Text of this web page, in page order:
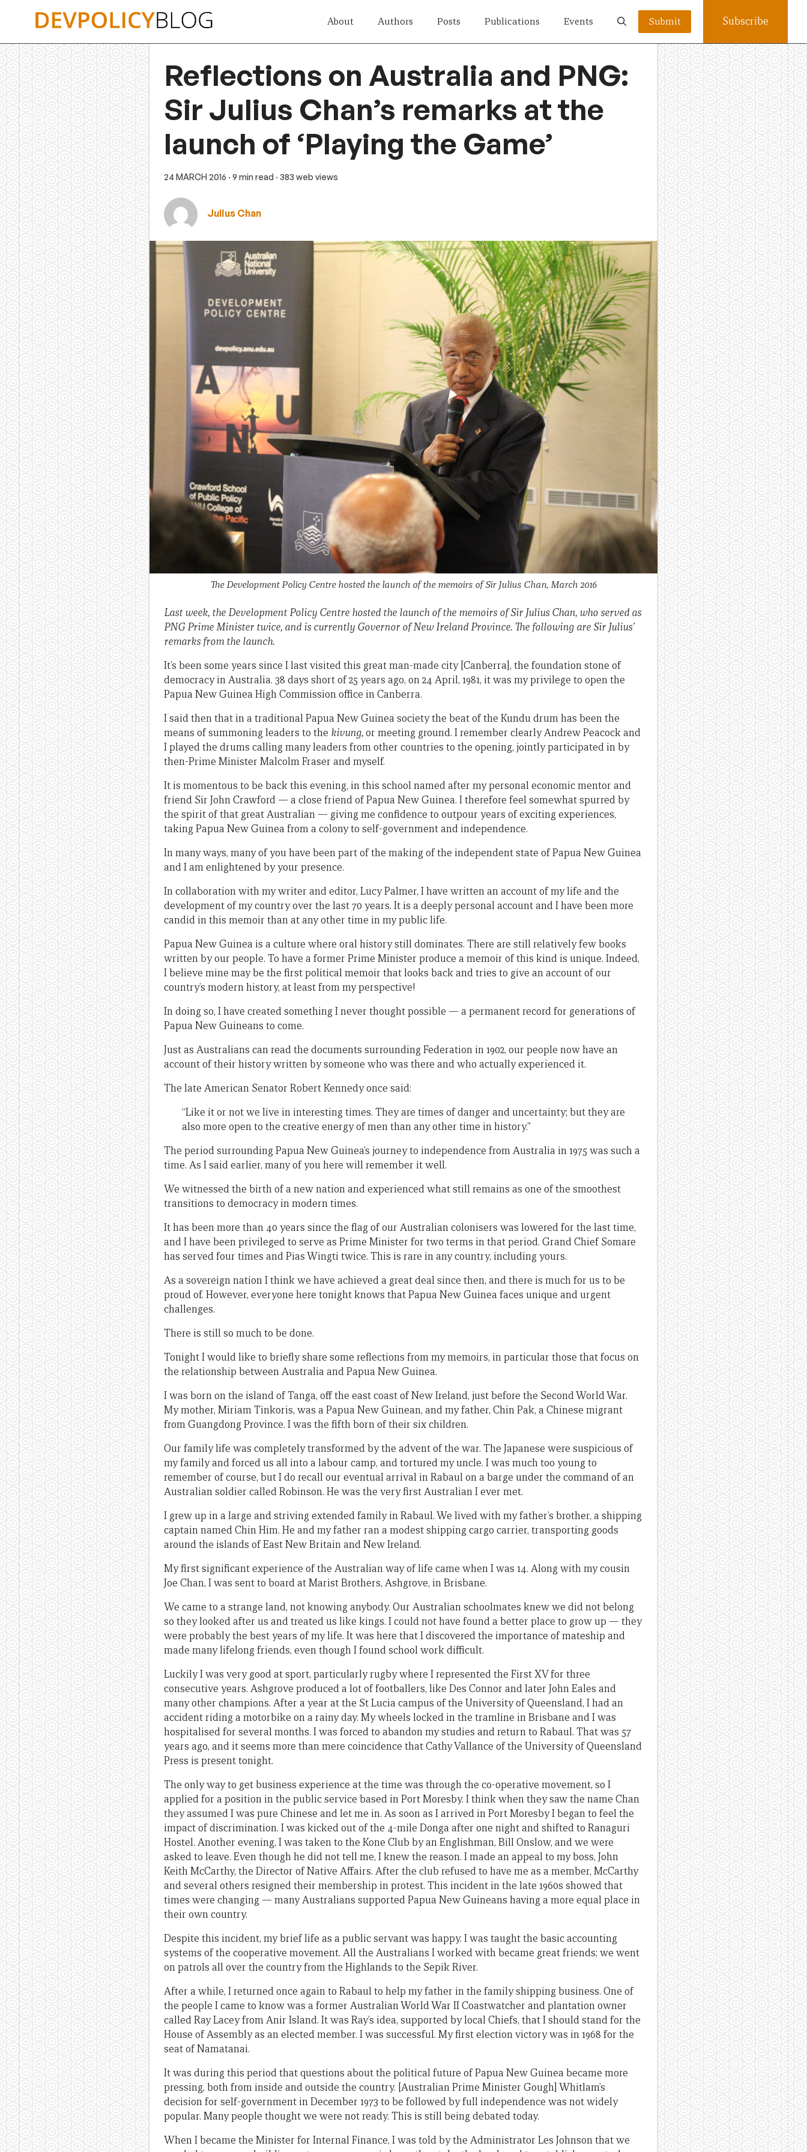
About Authors Posts Publications Events Submit Subscribe
Reflections on Australia and PNG:
Sir Julius Chan’s remarks at the
launch of ‘Playing the Game’
24 MARCH 2016 · 9 min read · 383 web views
Julius Chan
The Development Policy Centre hosted the launch of the memoirs of Sir Julius Chan, March 2016
Last week, the Development Policy Centre hosted the launch of the memoirs of Sir Julius Chan, who served as
PNG Prime Minister twice, and is currently Governor of New Ireland Province. The following are Sir Julius’
remarks from the launch.
It’s been some years since I last visited this great man-made city [Canberra], the foundation stone of
democracy in Australia. 38 days short of 25 years ago, on 24 April, 1981, it was my privilege to open the
Papua New Guinea High Commission office in Canberra.
I said then that in a traditional Papua New Guinea society the beat of the Kundu drum has been the
means of summoning leaders to the kivung,or meeting ground. I remember clearly Andrew Peacock and
I played the drums calling many leaders from other countries to the opening, jointly participated in by
then-Prime Minister Malcolm Fraser and myself.
It is momentous to be back this evening, in this school named after my personal economic mentor and
friend Sir John Crawford — a close friend of Papua New Guinea. I therefore feel somewhat spurred by
the spirit of that great Australian — giving me confidence to outpour years of exciting experiences,
taking Papua New Guinea from a colony to self-government and independence.
In many ways, many of you have been part of the making of the independent state of Papua New Guinea
and I am enlightened by your presence.
In collaboration with my writer and editor, Lucy Palmer, I have written an account of my life and the
development of my country over the last 70 years. It is a deeply personal account and I have been more
candid in this memoir than at any other time in my public life.
Papua New Guinea is a culture where oral history still dominates. There are still relatively few books
written by our people. To have a former Prime Minister produce a memoir of this kind is unique. Indeed,
I believe mine may be the first political memoir that looks back and tries to give an account of our
country’s modern history, at least from my perspective!
In doing so, I have created something I never thought possible — a permanent record for generations of
Papua New Guineans to come.
Just as Australians can read the documents surrounding Federation in 1902, our people now have an
account of their history written by someone who was there and who actually experienced it.
The late American Senator Robert Kennedy once said:
“Like it or not we live in interesting times. They are times of danger and uncertainty; but they are
also more open to the creative energy of men than any other time in history.”
The period surrounding Papua New Guinea’s journey to independence from Australia in 1975 was such a
time. As I said earlier, many of you here will remember it well.
We witnessed the birth of a new nation and experienced what still remains as one of the smoothest
transitions to democracy in modern times.
It has been more than 40 years since the flag of our Australian colonisers was lowered for the last time,
and I have been privileged to serve as Prime Minister for two terms in that period. Grand Chief Somare
has served four times and Pias Wingti twice. This is rare in any country, including yours.
As a sovereign nation I think we have achieved a great deal since then, and there is much for us to be
proud of. However, everyone here tonight knows that Papua New Guinea faces unique and urgent
challenges.
There is still so much to be done.
Tonight I would like to briefly share some reflections from my memoirs, in particular those that focus on
the relationship between Australia and Papua New Guinea.
I was born on the island of Tanga, off the east coast of New Ireland, just before the Second World War.
My mother, Miriam Tinkoris, was a Papua New Guinean, and my father, Chin Pak, a Chinese migrant
from Guangdong Province. I was the fifth born of their six children.
Our family life was completely transformed by the advent of the war. The Japanese were suspicious of
my family and forced us all into a labour camp, and tortured my uncle. I was much too young to
remember of course, but I do recall our eventual arrival in Rabaul on a barge under the command of an
Australian soldier called Robinson. He was the very first Australian I ever met.
I grew up in a large and striving extended family in Rabaul. We lived with my father’s brother, a shipping
captain named Chin Him. He and my father ran a modest shipping cargo carrier, transporting goods
around the islands of East New Britain and New Ireland.
My first significant experience of the Australian way of life came when I was 14. Along with my cousin
Joe Chan, I was sent to board at Marist Brothers, Ashgrove, in Brisbane.
We came to a strange land, not knowing anybody. Our Australian schoolmates knew we did not belong
so they looked after us and treated us like kings. I could not have found a better place to grow up — they
were probably the best years of my life. It was here that I discovered the importance of mateship and
made many lifelong friends, even though I found school work difficult.
Luckily I was very good at sport, particularly rugby where I represented the First XV for three
consecutive years. Ashgrove produced a lot of footballers, like Des Connor and later John Eales and
many other champions. After a year at the St Lucia campus of the University of Queensland, I had an
accident riding a motorbike on a rainy day. My wheels locked in the tramline in Brisbane and I was
hospitalised for several months. I was forced to abandon my studies and return to Rabaul. That was 57
years ago, and it seems more than mere coincidence that Cathy Vallance of the University of Queensland
Press is present tonight.
The only way to get business experience at the time was through the co-operative movement, so I
applied for a position in the public service based in Port Moresby. I think when they saw the name Chan
they assumed I was pure Chinese and let me in. As soon as I arrived in Port Moresby I began to feel the
impact of discrimination. I was kicked out of the 4-mile Donga after one night and shifted to Ranaguri
Hostel. Another evening, I was taken to the Kone Club by an Englishman, Bill Onslow, and we were
asked to leave. Even though he did not tell me, I knew the reason. I made an appeal to my boss, John
Keith McCarthy, the Director of Native Affairs. After the club refused to have me as a member, McCarthy
and several others resigned their membership in protest. This incident in the late 1960s showed that
times were changing — many Australians supported Papua New Guineans having a more equal place in
their own country.
Despite this incident, my brief life as a public servant was happy. I was taught the basic accounting
systems of the cooperative movement. All the Australians I worked with became great friends; we went
on patrols all over the country from the Highlands to the Sepik River.
After a while, I returned once again to Rabaul to help my father in the family shipping business. One of
the people I came to know was a former Australian World War II Coastwatcher and plantation owner
called Ray Lacey from Anir Island. It was Ray’s idea, supported by local Chiefs, that I should stand for the
House of Assembly as an elected member. I was successful. My first election victory was in 1968 for the
seat of Namatanai.
It was during this period that questions about the political future of Papua New Guinea became more
pressing, both from inside and outside the country. [Australian Prime Minister Gough] Whitlam’s
decision for self-government in December 1973 to be followed by full independence was not widely
popular. Many people thought we were not ready. This is still being debated today.
When I became the Minister for Internal Finance, I was told by the Administrator Les Johnson that we